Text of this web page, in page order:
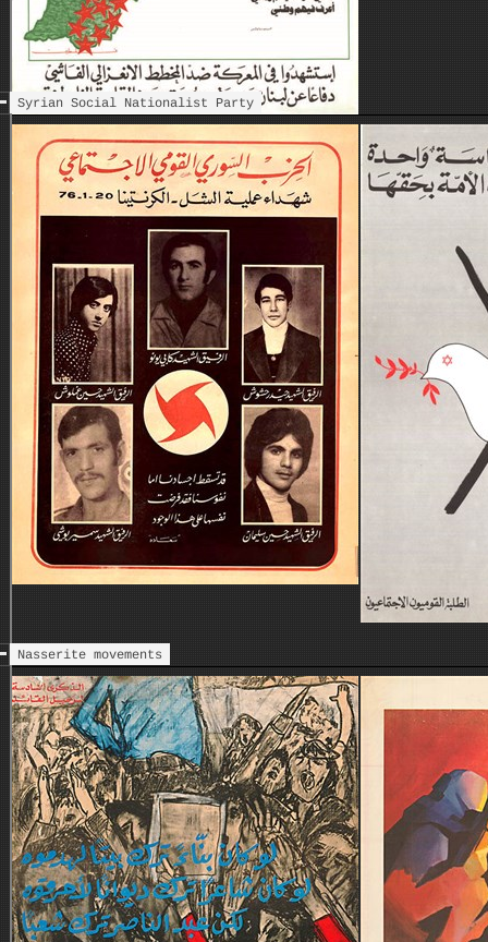
Syrian Social Nationalist Party
Nasserite movements